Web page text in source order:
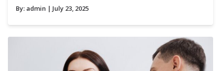
By: admin | July 23, 2025